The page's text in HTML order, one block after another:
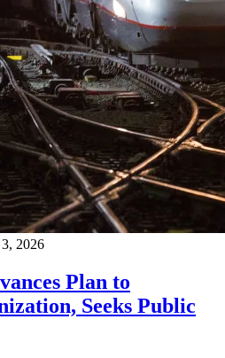
2026
Plan to
Seeks Public